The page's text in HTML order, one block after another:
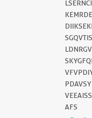
AFS